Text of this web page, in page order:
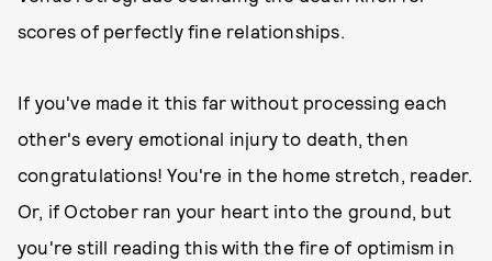
scores of perfectly fine relationships.
If you've made it this far without processing each
other's every emotional injury to death, then
congratulations! You're in the home stretch, reader.
Or, if October ran your heart into the ground, but
you're still reading this with the fire of optimism in